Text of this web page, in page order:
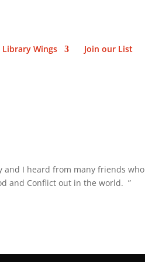
Wings Join our List
and I heard from many friends who
and Conflict out in the world. ”